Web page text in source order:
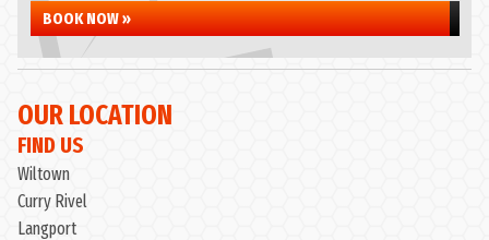
BOOK NOW »
OUR LOCATION
FIND US
Wiltown
Curry Rivel
Langport